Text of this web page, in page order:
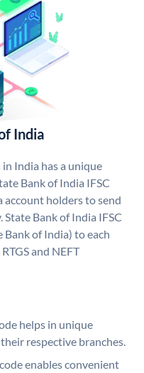
India
India has a unique
Bank of India IFSC
account holders to send
Bank of India IFSC
Bank of India) to each
and NEFT
helps in unique
respective branches.
enables convenient